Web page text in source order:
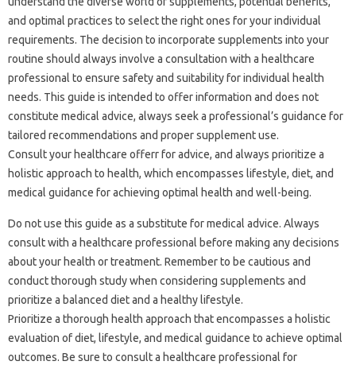
and optimal practices to select the right ones for your individual
requirements. The decision to incorporate supplements into your
routine should always involve a consultation with a healthcare
professional to ensure safety and suitability for individual health
needs. This guide is intended to offer information and does not
constitute medical advice, always seek a professional’s guidance for
tailored recommendations and proper supplement use.
Consult your healthcare offerr for advice, and always prioritize a
holistic approach to health, which encompasses lifestyle, diet, and
medical guidance for achieving optimal health and well-being.
Do not use this guide as a substitute for medical advice. Always
consult with a healthcare professional before making any decisions
about your health or treatment. Remember to be cautious and
conduct thorough study when considering supplements and
prioritize a balanced diet and a healthy lifestyle.
Prioritize a thorough health approach that encompasses a holistic
evaluation of diet, lifestyle, and medical guidance to achieve optimal
outcomes. Be sure to consult a healthcare professional for